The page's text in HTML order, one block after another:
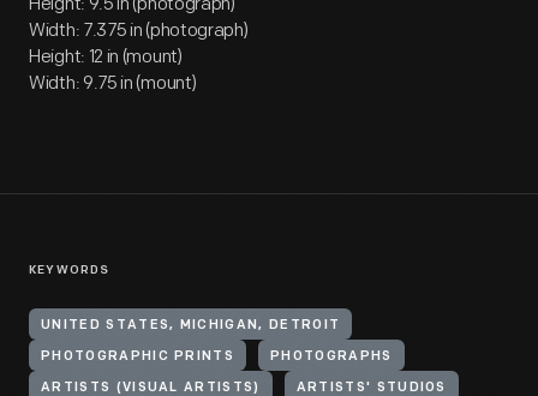
Width: 7.375 in (photograph)
Height: 12 in (mount)
Width: 9.75 in (mount)
KEYWORDS
UNITED STATES, MICHIGAN, DETROIT
PHOTOGRAPHIC PRINTS PHOTOGRAPHS
ARTISTS (VISUAL ARTISTS) ARTISTS' STUDIOS